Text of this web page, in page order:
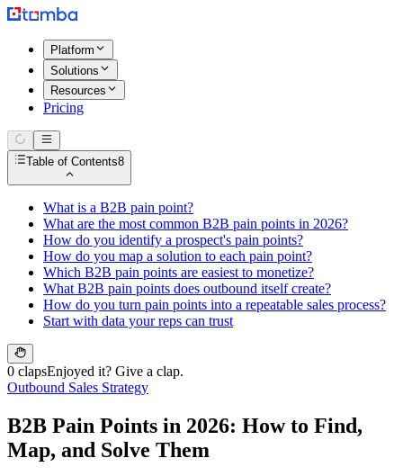
Platform
Solutions
Resources
Pricing
Table of Contents8
What is a B2B pain point?
What are the most common B2B pain points in 2026?
How do you identify a prospect's pain points?
How do you map a solution to each pain point?
Which B2B pain points are easiest to monetize?
What B2B pain points does outbound itself create?
How do you turn pain points into a repeatable sales process?
Start with data your reps can trust
0 clapsEnjoyed it? Give a clap.
Outbound Sales Strategy
B2B Pain Points in 2026: How to Find,
Map, and Solve Them